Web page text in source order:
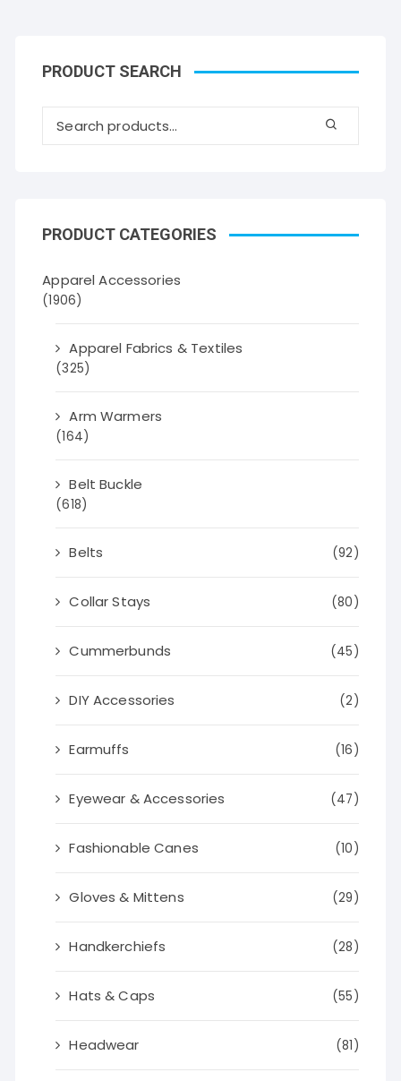
PRODUCT SEARCH
PRODUCT CATEGORIES
Apparel Accessories
(1906)
Apparel Fabrics & Textiles
(325)
Arm Warmers
(164)
Belt Buckle
(618)
Belts (92)
Collar Stays (80)
Cummerbunds (45)
DIY Accessories (2)
Earmuffs (16)
Eyewear & Accessories (47)
Fashionable Canes (10)
Gloves & Mittens (29)
Handkerchiefs (28)
Hats & Caps (55)
Headwear (81)